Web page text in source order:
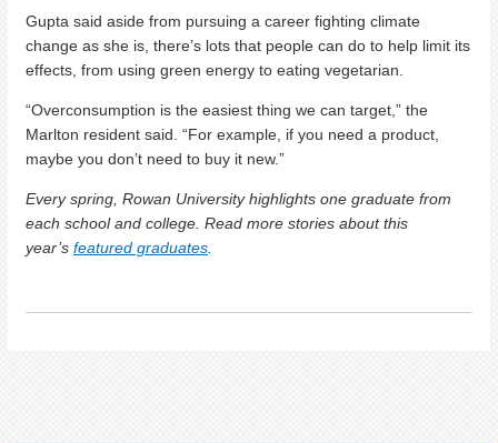
Gupta said aside from pursuing a career fighting climate
change as she is, there’s lots that people can do to help limit its
effects, from using green energy to eating vegetarian.
“Overconsumption is the easiest thing we can target,” the
Marlton resident said. “For example, if you need a product,
maybe you don’t need to buy it new.”
Every spring, Rowan University highlights one graduate from
each school and college. Read more stories about this
year’s featured graduates.